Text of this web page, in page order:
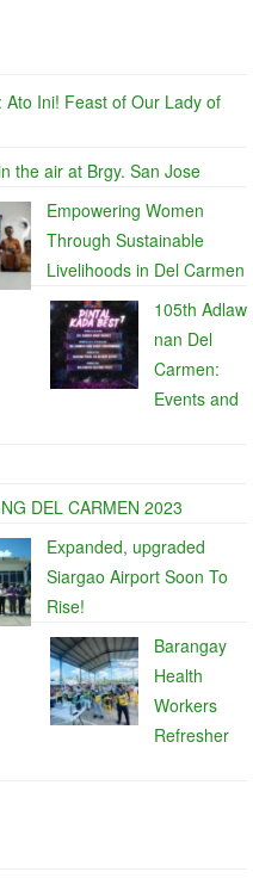
Ini! Feast of Our Lady of
the air at Brgy. San Jose
Empowering Women
Through Sustainable
Livelihoods in Del Carmen
105th Adlaw
nan Del
Carmen:
Events and
DEL CARMEN 2023
Expanded, upgraded
Siargao Airport Soon To
Rise!
Barangay
Health
Workers
Refresher